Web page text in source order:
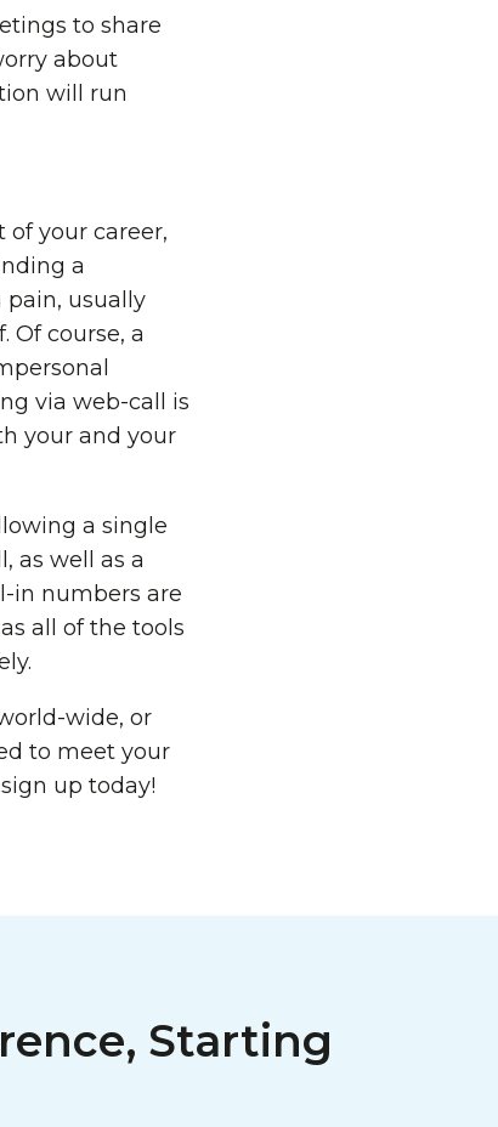
to share
about
will run
your career,
a
usually
Of course, a
via web-call is
your and your
a single
as well as a
in numbers are
all of the tools
wide, or
to meet your
up today!
Starting